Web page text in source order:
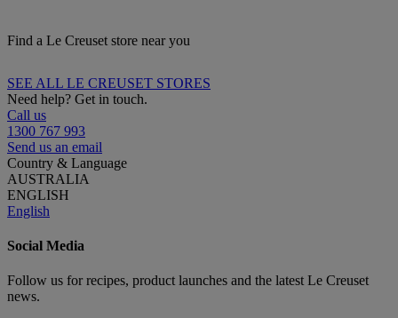
Find a Le Creuset store near you
SEE ALL LE CREUSET STORES
Need help? Get in touch.
Call us
1300 767 993
Send us an email
Country & Language
AUSTRALIA
ENGLISH
English
Social Media
Follow us for recipes, product launches and the latest Le Creuset
news.